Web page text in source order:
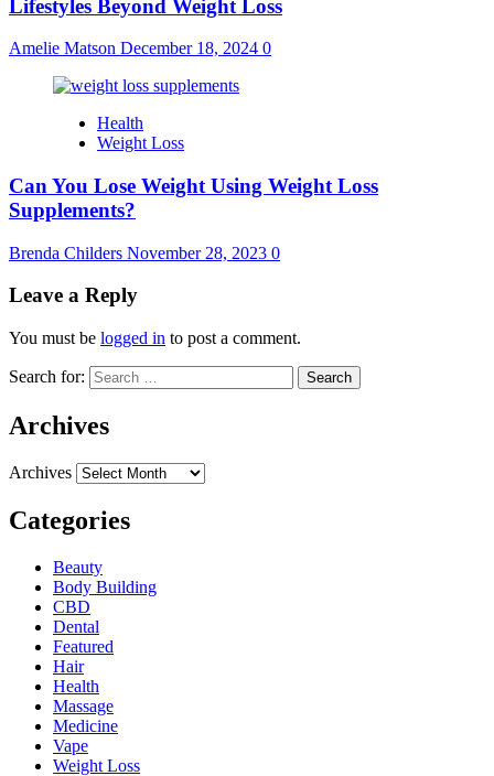
Lifestyles Beyond Weight Loss
Amelie Matson December 18, 2024 0
Health
Weight Loss
Can You Lose Weight Using Weight Loss
Supplements?
Brenda Childers November 28, 2023 0
Leave a Reply
You must be logged in to post a comment.
Search for:
Archives
Archives
Categories
Beauty
Body Building
CBD
Dental
Featured
Hair
Health
Massage
Medicine
Vape
Weight Loss